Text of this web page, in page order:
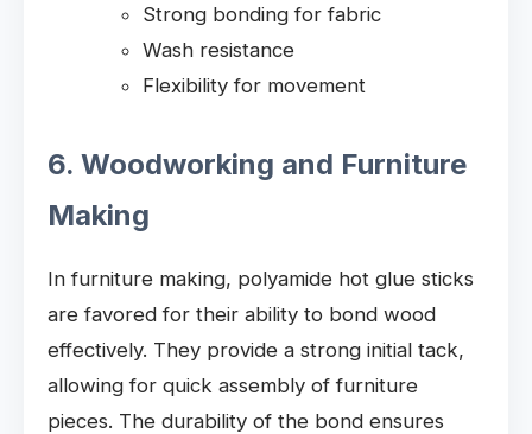
Strong bonding for fabric
Wash resistance
Flexibility for movement
6. Woodworking and Furniture
Making
In furniture making, polyamide hot glue sticks
are favored for their ability to bond wood
effectively. They provide a strong initial tack,
allowing for quick assembly of furniture
pieces. The durability of the bond ensures